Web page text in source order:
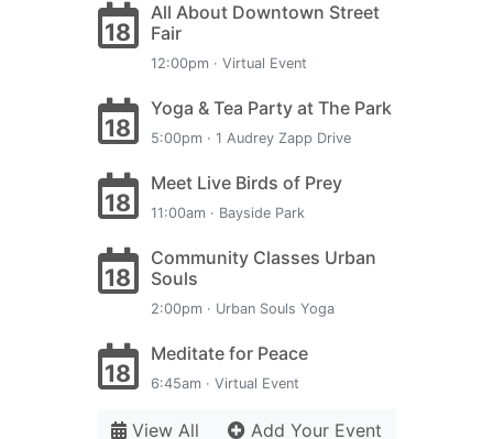
18
All About Downtown Street
Fair
12:00pm · Virtual Event
18
Yoga & Tea Party at The Park
5:00pm · 1 Audrey Zapp Drive
18
Meet Live Birds of Prey
11:00am · Bayside Park
18
Community Classes Urban
Souls
2:00pm · Urban Souls Yoga
18
Meditate for Peace
6:45am · Virtual Event
View All Add Your Event